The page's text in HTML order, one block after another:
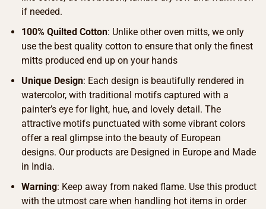
if needed.
100% Quilted Cotton: Unlike other oven mitts, we only
use the best quality cotton to ensure that only the finest
mitts produced end up on your hands
Unique Design: Each design is beautifully rendered in
watercolor, with traditional motifs captured with a
painter’s eye for light, hue, and lovely detail. The
attractive motifs punctuated with some vibrant colors
offer a real glimpse into the beauty of European
designs. Our products are Designed in Europe and Made
in India.
Warning: Keep away from naked flame. Use this product
with the utmost care when handling hot items in order